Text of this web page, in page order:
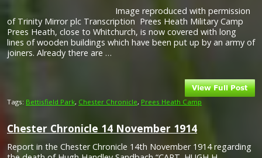
Image reproduced with permission
of Trinity Mirror plc Transcription Prees Heath Military Camp
Prees Heath, close to Whitchurch, is now covered with long
lines of wooden buildings which have been put up by an army of
joiners. Already there are …
Tags: Bettisfield Park, Chester Chronicle, Prees Heath Camp
Chester Chronicle 14 November 1914
Report in the Chester Chronicle 14th November 1914 regarding